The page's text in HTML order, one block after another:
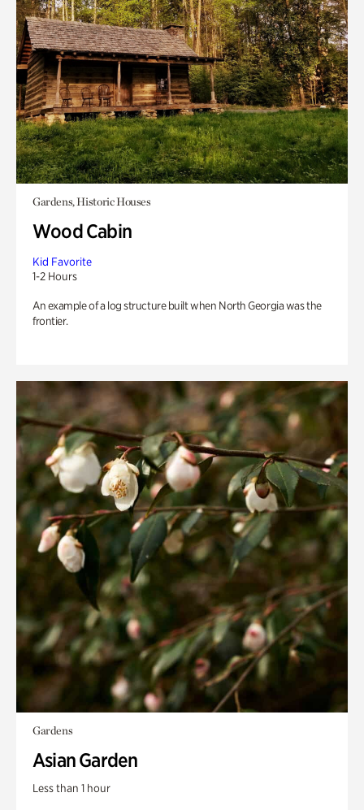
Gardens, Historic Houses
Wood Cabin
Kid Favorite
1-2 Hours
An example of a log structure built when North Georgia was the
frontier.
Gardens
Asian Garden
Less than 1 hour